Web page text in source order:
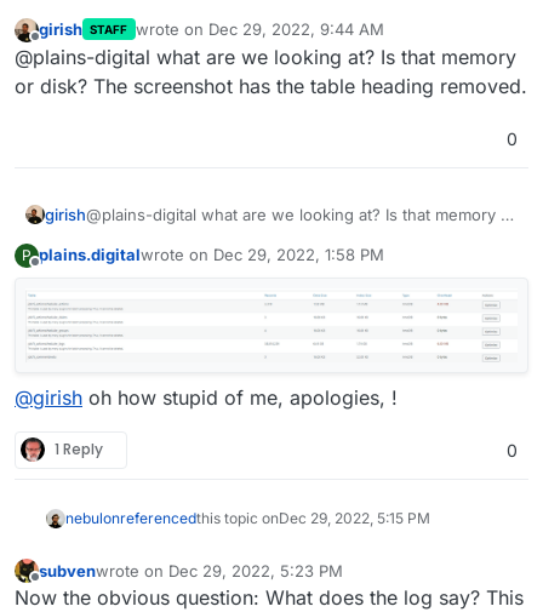
So since i've migrated my sites to Cloudron
(which has been an otherwise great experience,
having a blast with it!) 2 of my sites have
theses are not large or busy websites. even if
they were, this is obviously problematic LOLOL
Offline
girish STAFF wrote on Dec 29, 2022, 9:44 AM
last edited by
@plains-digital what are we looking at? Is that memory
or disk? The screenshot has the table heading removed.
0
girish@plains-digital what are we looking at? Is that memory or
P plains.digitalwrote on Dec 29, 2022, 1:58 PM
last edited by
@girish oh how stupid of me, apologies, !
1 Reply 0
nebulonreferencedthis topic onDec 29, 2022, 5:15 PM
Offline
subvenwrote on Dec 29, 2022, 5:23 PM
last edited by subvenDec 29, 2022, 5:38 PM
Now the obvious question: What does the log say? This